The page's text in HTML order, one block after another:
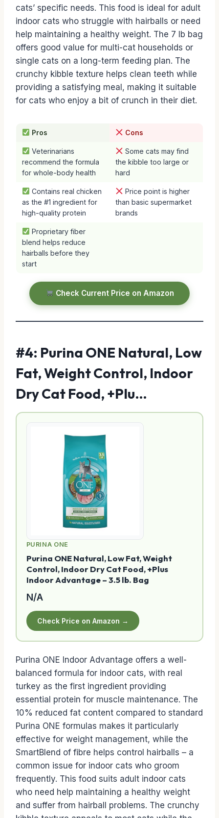
cats’ specific needs. This food is ideal for adult
indoor cats who struggle with hairballs or need
help maintaining a healthy weight. The 7 lb bag
offers good value for multi-cat households or
single cats on a long-term feeding plan. The
crunchy kibble texture helps clean teeth while
providing a satisfying meal, making it suitable
for cats who enjoy a bit of crunch in their diet.
Pros Cons
Veterinarians
recommend the formula
for whole-body health
Some cats may find
the kibble too large or
hard
Contains real chicken
as the #1 ingredient for
high-quality protein
Price point is higher
than basic supermarket
brands
Proprietary fiber
blend helps reduce
hairballs before they
start
Check Current Price on Amazon
#4: Purina ONE Natural, Low
Fat, Weight Control, Indoor
Dry Cat Food, +Plu…
PURINA ONE
Purina ONE Natural, Low Fat, Weight
Control, Indoor Dry Cat Food, +Plus
Indoor Advantage – 3.5 lb. Bag
N/A
Check Price on Amazon →
Purina ONE Indoor Advantage offers a well-
balanced formula for indoor cats, with real
turkey as the first ingredient providing
essential protein for muscle maintenance. The
10% reduced fat content compared to standard
Purina ONE formulas makes it particularly
effective for weight management, while the
SmartBlend of fibre helps control hairballs – a
common issue for indoor cats who groom
frequently. This food suits adult indoor cats
who need help maintaining a healthy weight
and suffer from hairball problems. The crunchy